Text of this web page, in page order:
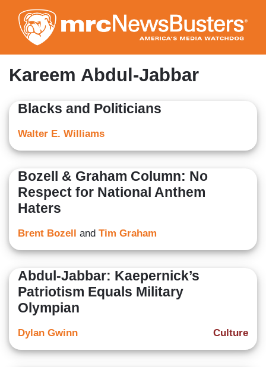
to
main
content
Kareem Abdul-Jabbar
Blacks and Politicians
Walter E. Williams
Bozell & Graham Column: No
Respect for National Anthem
Haters
Brent Bozell and Tim Graham
Abdul-Jabbar: Kaepernick’s
Patriotism Equals Military
Olympian
Culture
Dylan Gwinn